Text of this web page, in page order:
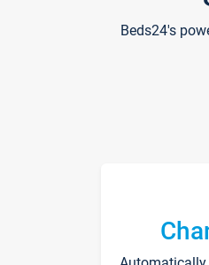
Beds24's